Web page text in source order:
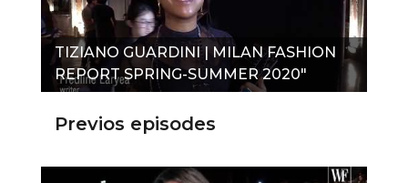
TIZIANO GUARDINI | MILAN FASHION
REPORT SPRING-SUMMER 2020"
Previos episodes